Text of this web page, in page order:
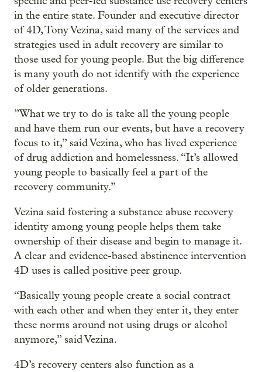
in the entire state. Founder and executive director
of 4D, Tony Vezina, said many of the services and
strategies used in adult recovery are similar to
those used for young people. But the big difference
is many youth do not identify with the experience
of older generations.
”What we try to do is take all the young people
and have them run our events, but have a recovery
focus to it,” said Vezina, who has lived experience
of drug addiction and homelessness. “It’s allowed
young people to basically feel a part of the
recovery community.”
Vezina said fostering a substance abuse recovery
identity among young people helps them take
ownership of their disease and begin to manage it.
A clear and evidence-based abstinence intervention
4D uses is called positive peer group.
“Basically young people create a social contract
with each other and when they enter it, they enter
these norms around not using drugs or alcohol
anymore,” said Vezina.
4D’s recovery centers also function as a